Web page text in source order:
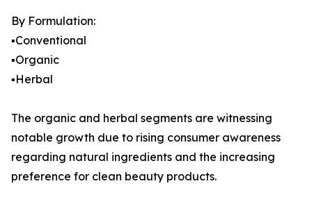
By Formulation:
▪️Conventional
▪️Organic
▪️Herbal
The organic and herbal segments are witnessing
notable growth due to rising consumer awareness
regarding natural ingredients and the increasing
preference for clean beauty products.